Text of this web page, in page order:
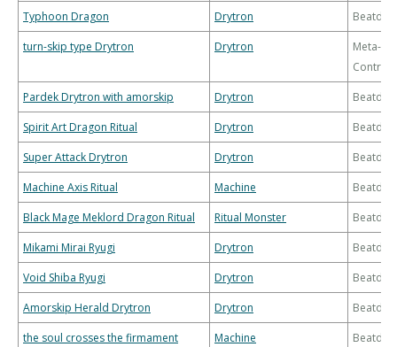
Typhoon Dragon
Drytron
turn-skip type Drytron
Drytron
Meta-
Control
Pardek Drytron with amorskip
Drytron
Spirit Art Dragon Ritual
Drytron
Super Attack Drytron
Drytron
Machine Axis Ritual
Machine
Black Mage Meklord Dragon Ritual
Ritual Monster
Mikami Mirai Ryugi
Drytron
Void Shiba Ryugi
Drytron
Amorskip Herald Drytron
Drytron
the soul crosses the firmament
Machine